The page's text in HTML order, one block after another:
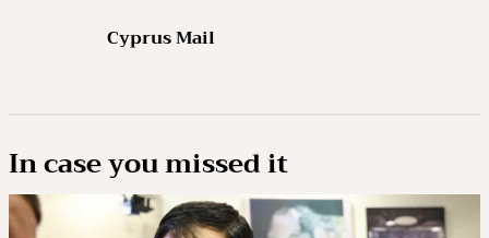
Cyprus Mail
In case you missed it